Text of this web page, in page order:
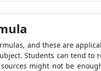
and these are
Students can tend
might not be